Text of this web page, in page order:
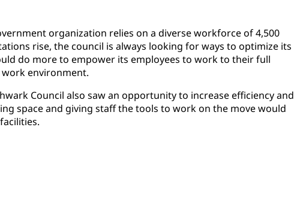
organization relies on a diverse workforce of 4,500
rise, the council is always looking for ways to optimize its
do more to empower its employees to work to their full
environment.
Council also saw an opportunity to increase efficiency and
space and giving staff the tools to work on the move would